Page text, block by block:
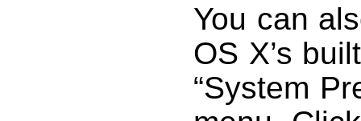
You can
OS X’s
“System